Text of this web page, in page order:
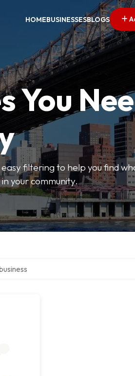
HOMEBUSINESSESBLOGS
You
filtering to help you find
your community.